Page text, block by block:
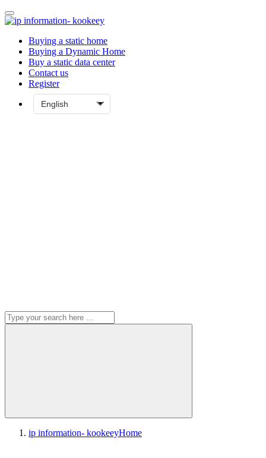
Buying a static home
Buying a Dynamic Home
Buy a static data center
Contact us
Register
ip information- kookeeyHome